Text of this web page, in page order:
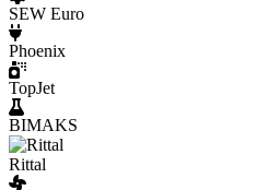
SEW Euro
Phoenix
TopJet
BIMAKS
Rittal